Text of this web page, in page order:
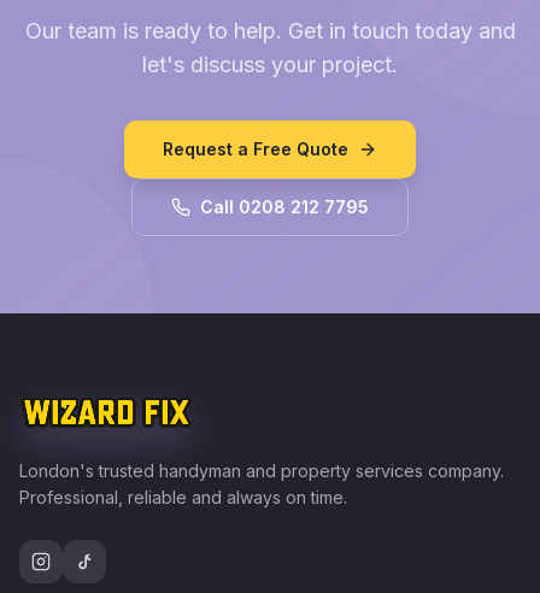
Our team is ready to help. Get in touch today and
let's discuss your project.
Request a Free Quote
Call 0208 212 7795
London's trusted handyman and property services company.
Professional, reliable and always on time.